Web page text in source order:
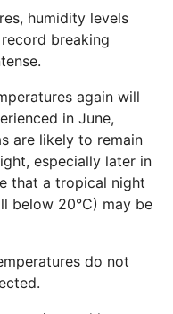
humidity levels
breaking
again will
in June,
are likely to remain
especially later in
that a tropical night
below 20°C) may be
do not